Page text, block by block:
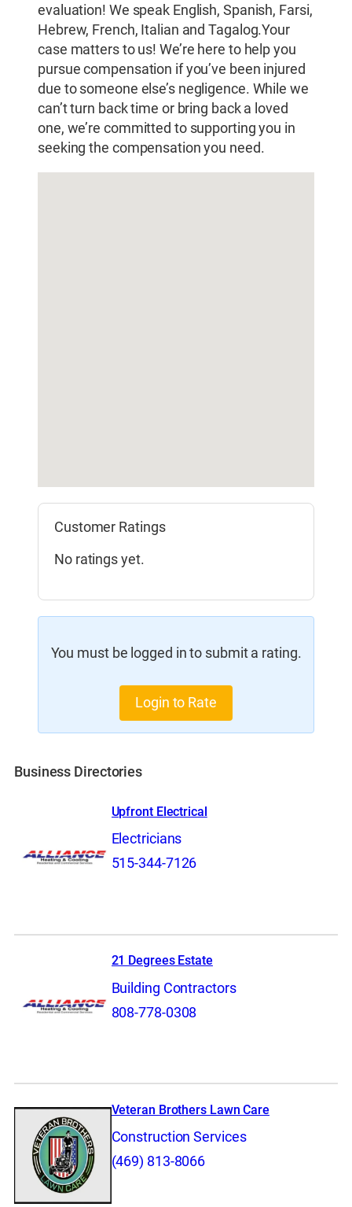
evaluation! We speak English, Spanish, Farsi,
Hebrew, French, Italian and Tagalog.Your
case matters to us! We’re here to help you
pursue compensation if you’ve been injured
due to someone else’s negligence. While we
can’t turn back time or bring back a loved
one, we’re committed to supporting you in
seeking the compensation you need.
Customer Ratings
No ratings yet.
You must be logged in to submit a rating.
Login to Rate
Business Directories
Upfront Electrical
Electricians
515-344-7126
21 Degrees Estate
Building Contractors
808-778-0308
Veteran Brothers Lawn Care
Construction Services
(469) 813-8066